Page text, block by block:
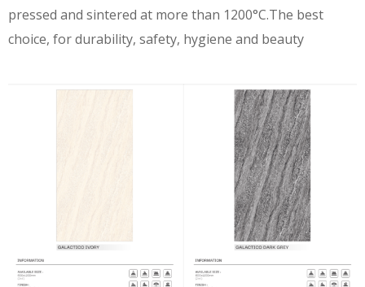
pressed and sintered at more than 1200°C.The best
choice, for durability, safety, hygiene and beauty